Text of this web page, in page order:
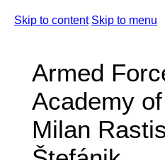
Skip to content Skip to menu
Armed
Academy
Milan